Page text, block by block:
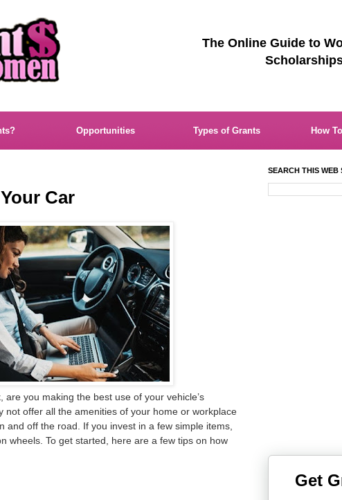
The Online Guide to
Opportunities Types of Grants How
Car
you making the best use of your vehicle’s
not offer all the amenities of your home or workplace
and off the road. If you invest in a few simple items,
wheels. To get started, here are a few tips on how
SEARCH THIS WEB
Get